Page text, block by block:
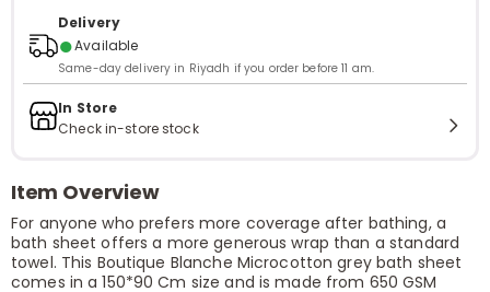
Delivery
●Available
Same-day delivery in Riyadh if you order before 11 am.
In Store
Check in-store stock
Item Overview
For anyone who prefers more coverage after bathing, a
bath sheet offers a more generous wrap than a standard
towel. This Boutique Blanche Microcotton grey bath sheet
comes in a 150*90 Cm size and is made from 650 GSM